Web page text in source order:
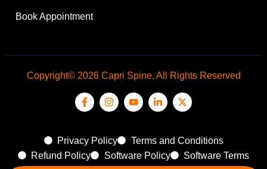
Book Appointment
Copyright© 2026 Capri Spine, All Rights Reserved
Privacy Policy
Terms and Conditions
Refund Policy
Software Policy Software Terms